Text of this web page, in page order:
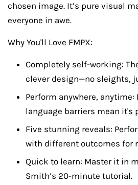
chosen image. It’s pure visual
everyone in awe.
Why You'll Love FMPX:
Completely self-working:
clever design—no sleights,
Perform anywhere, anytime:
language barriers mean it's
Five stunning reveals:
with different outcomes for
Quick to learn: Master it in
Smith’s 20-minute tutorial.